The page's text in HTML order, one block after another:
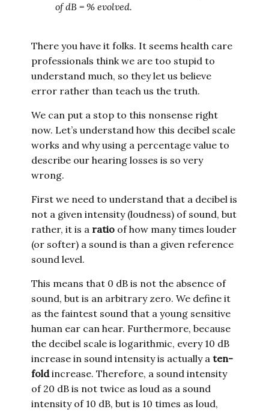
of dB = % evolved.
There you have it folks. It seems health care
professionals think we are too stupid to
understand much, so they let us believe
error rather than teach us the truth.
We can put a stop to this nonsense right
now. Let’s understand how this decibel scale
works and why using a percentage value to
describe our hearing losses is so very
wrong.
First we need to understand that a decibel is
not a given intensity (loudness) of sound, but
rather, it is a ratio of how many times louder
(or softer) a sound is than a given reference
sound level.
This means that 0 dB is not the absence of
sound, but is an arbitrary zero. We define it
as the faintest sound that a young sensitive
human ear can hear. Furthermore, because
the decibel scale is logarithmic, every 10 dB
increase in sound intensity is actually aten-
foldincrease. Therefore, a sound intensity
of 20 dB is not twice as loud as a sound
intensity of 10 dB, but is 10 times as loud,